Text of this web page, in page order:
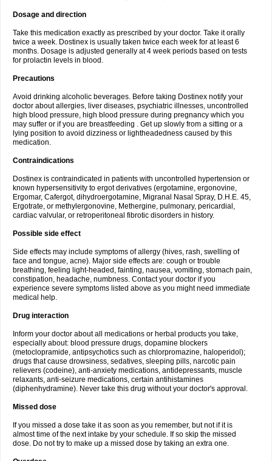
Dosage and direction
Take this medication exactly as prescribed by your doctor. Take it orally
twice a week. Dostinex is usually taken twice each week for at least 6
months. Dosage is adjusted generally at 4 week periods based on tests
for prolactin levels in blood.
Precautions
Avoid drinking alcoholic beverages. Before taking Dostinex notify your
doctor about allergies, liver diseases, psychiatric illnesses, uncontrolled
high blood pressure, high blood pressure during pregnancy which you
may suffer or if you are breastfeeding . Get up slowly from a sitting or a
lying position to avoid dizziness or lightheadedness caused by this
medication.
Contraindications
Dostinex is contraindicated in patients with uncontrolled hypertension or
known hypersensitivity to ergot derivatives (ergotamine, ergonovine,
Ergomar, Cafergot, dihydroergotamine, Migranal Nasal Spray, D.H.E. 45,
Ergotrate, or methylergonovine, Methergine, pulmonary, pericardial,
cardiac valvular, or retroperitoneal fibrotic disorders in history.
Possible side effect
Side effects may include symptoms of allergy (hives, rash, swelling of
face and tongue, acne). Major side effects are: cough or trouble
breathing, feeling light-headed, fainting, nausea, vomiting, stomach pain,
constipation, headache, numbness. Contact your doctor if you
experience severe symptoms listed above as you might need immediate
medical help.
Drug interaction
Inform your doctor about all medications or herbal products you take,
especially about: blood pressure drugs, dopamine blockers
(metoclopramide, antipsychotics such as chlorpromazine, haloperidol);
drugs that cause drowsiness, sedatives, sleeping pills, narcotic pain
relievers (codeine), anti-anxiety medications, antidepressants, muscle
relaxants, anti-seizure medications, certain antihistamines
(diphenhydramine). Never take this drug without your doctor's approval.
Missed dose
If you missed a dose take it as soon as you remember, but not if it is
almost time of the next intake by your schedule. If so skip the missed
dose. Do not try to make up a missed dose by taking an extra one.